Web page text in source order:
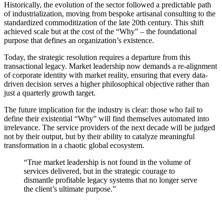
Historically, the evolution of the sector followed a predictable path
of industrialization, moving from bespoke artisanal consulting to the
standardized commoditization of the late 20th century. This shift
achieved scale but at the cost of the “Why” – the foundational
purpose that defines an organization’s existence.
Today, the strategic resolution requires a departure from this
transactional legacy. Market leadership now demands a re-alignment
of corporate identity with market reality, ensuring that every data-
driven decision serves a higher philosophical objective rather than
just a quarterly growth target.
The future implication for the industry is clear: those who fail to
define their existential “Why” will find themselves automated into
irrelevance. The service providers of the next decade will be judged
not by their output, but by their ability to catalyze meaningful
transformation in a chaotic global ecosystem.
“True market leadership is not found in the volume of
services delivered, but in the strategic courage to
dismantle profitable legacy systems that no longer serve
the client’s ultimate purpose.”